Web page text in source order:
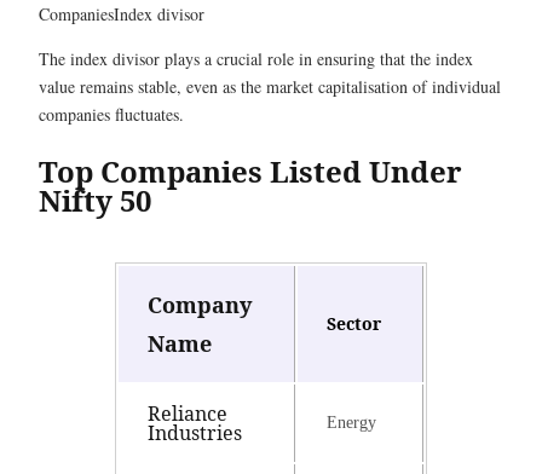
Companies​Index divisor
The index divisor plays a crucial role in ensuring that the index
value remains stable, even as the market capitalisation of individual
companies fluctuates.
Top Companies Listed Under
Nifty 50
Company
Name
Sector
Reliance
Industries Energy